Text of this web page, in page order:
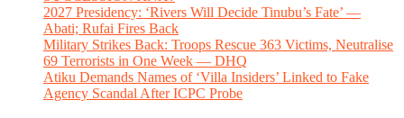
2027 Presidency: ‘Rivers Will Decide Tinubu’s Fate’ —
Abati; Rufai Fires Back
Military Strikes Back: Troops Rescue 363 Victims, Neutralise
69 Terrorists in One Week — DHQ
Atiku Demands Names of ‘Villa Insiders’ Linked to Fake
Agency Scandal After ICPC Probe